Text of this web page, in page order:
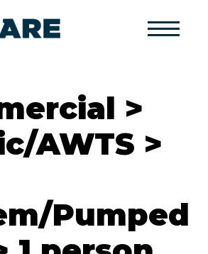
Primary
>
AWTS >
Pumped